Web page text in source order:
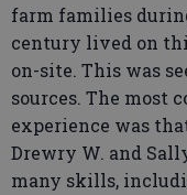
farm families
century lived on
on-site. This was
sources. The most
experience was
Drewry W. and
many skills,